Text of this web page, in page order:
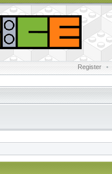
Register •